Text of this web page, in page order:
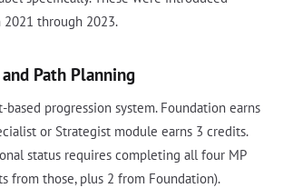
2021 through 2023.
Path Planning
based progression system. Foundation earns
or Strategist module earns 3 credits.
status requires completing all four MP
from those, plus 2 from Foundation).